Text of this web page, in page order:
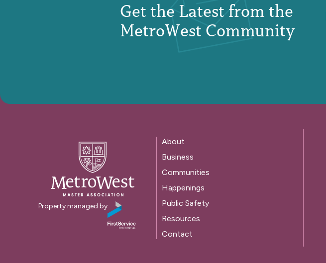
Get the Latest from the
MetroWest Community
Property managed by
About
Business
Communities
Happenings
Public Safety
Resources
Contact